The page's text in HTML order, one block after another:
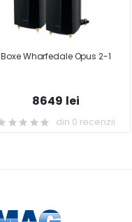
Boxe Wharfedale Opus 2-1
8649 lei
din 0 recenzii